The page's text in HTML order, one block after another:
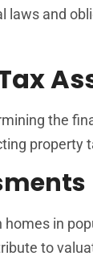
and
the
property
in
to